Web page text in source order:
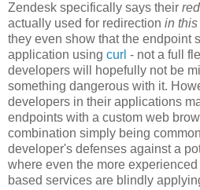
Zendesk specifically says their
actually used for redirection in
they even show that the endpoint
application using curl - not a full
developers will hopefully not be
something dangerous with it.
developers in their applications
endpoints with a custom web
combination simply being
developer's defenses against a
where even the more
based services are blindly